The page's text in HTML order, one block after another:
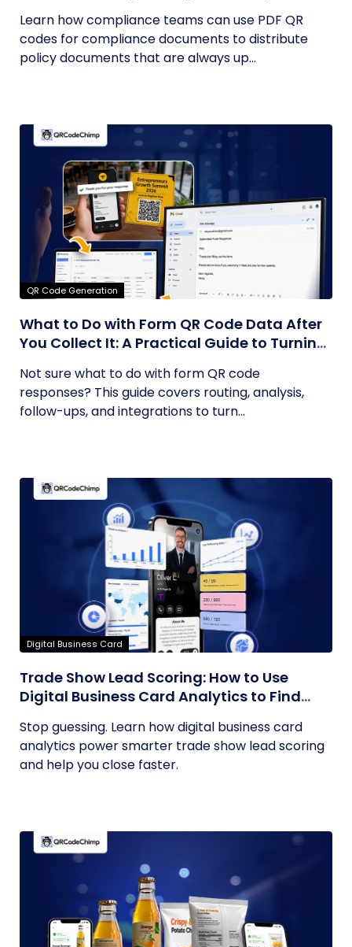
Learn how compliance teams can use PDF QR
codes for compliance documents to distribute
policy documents that are always up...
QR Code Generation
What to Do with Form QR Code Data After
You Collect It: A Practical Guide to Turning
Not sure what to do with form QR code
responses? This guide covers routing, analysis,
follow-ups, and integrations to turn...
Digital Business Card
Trade Show Lead Scoring: How to Use
Digital Business Card Analytics to Find
Stop guessing. Learn how digital business card
analytics power smarter trade show lead scoring
and help you close faster.